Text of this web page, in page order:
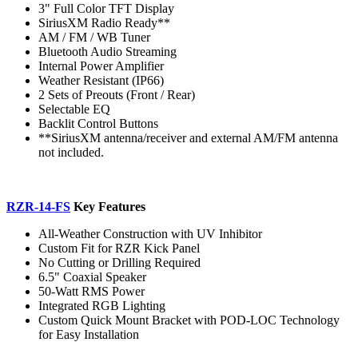
3" Full Color TFT Display
SiriusXM Radio Ready**
AM / FM / WB Tuner
Bluetooth Audio Streaming
Internal Power Amplifier
Weather Resistant (IP66)
2 Sets of Preouts (Front / Rear)
Selectable EQ
Backlit Control Buttons
**SiriusXM antenna/receiver and external AM/FM antenna
not included.
RZR-14-FS Key Features
All-Weather Construction with UV Inhibitor
Custom Fit for RZR Kick Panel
No Cutting or Drilling Required
6.5" Coaxial Speaker
50-Watt RMS Power
Integrated RGB Lighting
Custom Quick Mount Bracket with POD-LOC Technology
for Easy Installation